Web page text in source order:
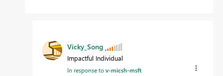
Vicky_Song
Impactful Individual
In response tov-micsh-msft